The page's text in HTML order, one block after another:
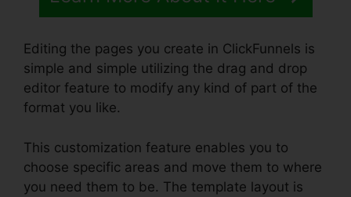
Editing the pages you create in ClickFunnels is
simple and simple utilizing the drag and drop
editor feature to modify any kind of part of the
format you like.
This customization feature enables you to
choose specific areas and move them to where
you need them to be. The template layout is